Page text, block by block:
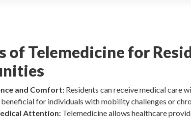
of Telemedicine for
and Comfort: Residents can receive medical care
for individuals with mobility challenges or
Attention: Telemedicine allows healthcare